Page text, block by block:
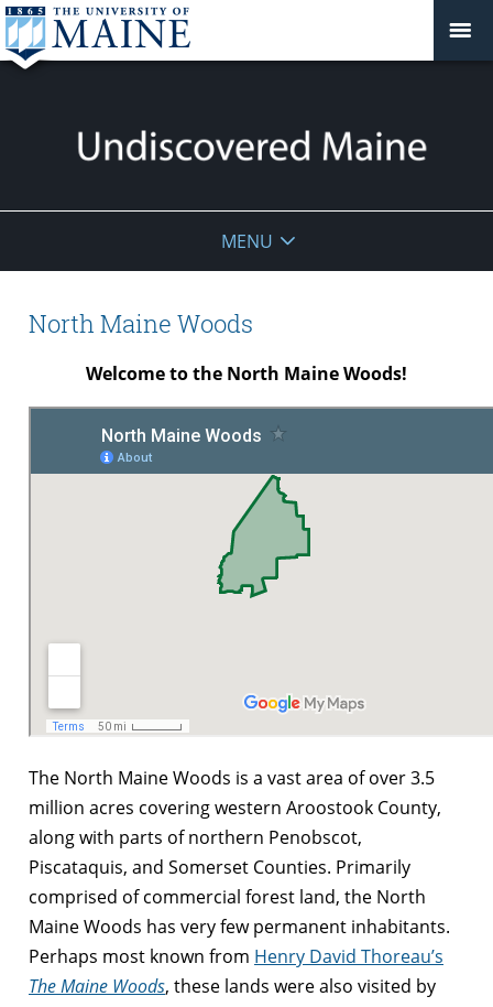
MENU
North Maine Woods
Welcome to the North Maine Woods!
The North Maine Woods is a vast area of over 3.5
million acres covering western Aroostook County,
along with parts of northern Penobscot,
Piscataquis, and Somerset Counties. Primarily
comprised of commercial forest land, the North
Maine Woods has very few permanent inhabitants.
Perhaps most known from Henry David Thoreau’s
The Maine Woods, these lands were also visited by